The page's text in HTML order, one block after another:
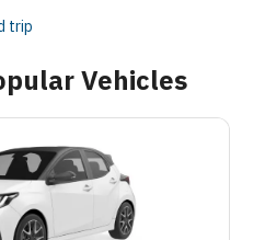
trip
Vehicles